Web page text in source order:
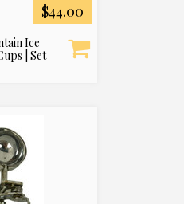
$44.00
Ice
| Set